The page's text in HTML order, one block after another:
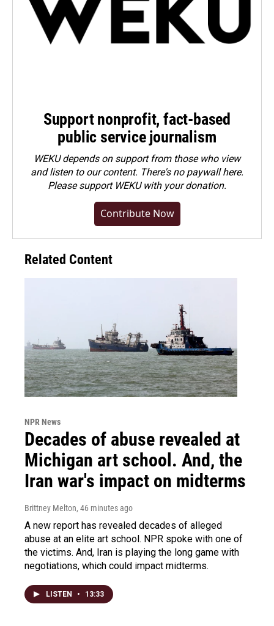
Support nonprofit, fact-based
public service journalism
WEKU depends on support from those who view
and listen to our content. There's no paywall here.
Pleasesupport WEKU with your donation.
Contribute Now
Related Content
NPR News
Decades of abuse revealed at
Michigan art school. And, the
Iran war's impact on midterms
Brittney Melton, 46 minutes ago
A new report has revealed decades of alleged
abuse at an elite art school. NPR spoke with one of
the victims. And, Iran is playing the long game with
negotiations, which could impact midterms.
LISTEN • 13:33